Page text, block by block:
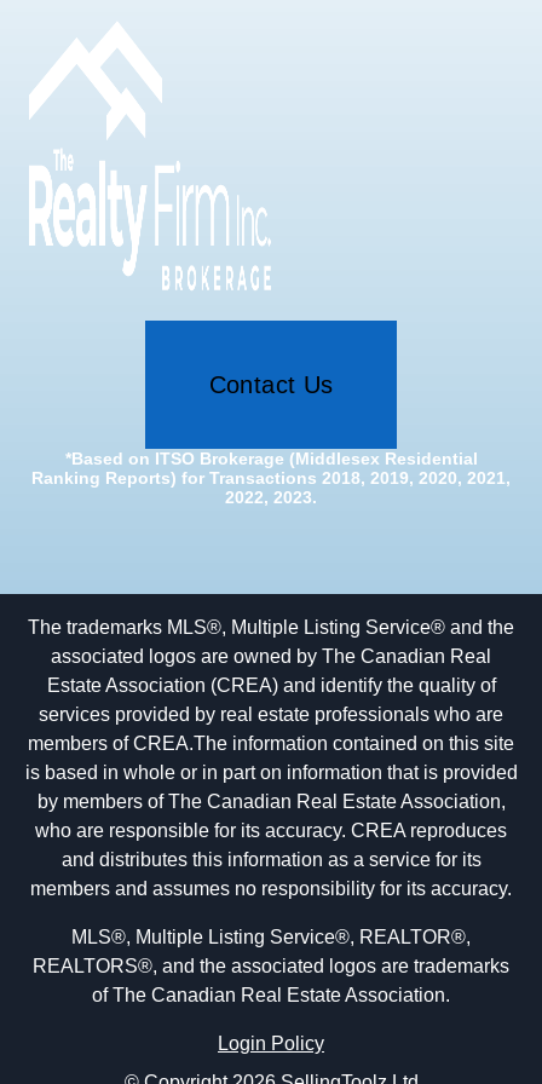
Contact Us
*Based on ITSO Brokerage (Middlesex Residential
Ranking Reports) for Transactions 2018, 2019, 2020, 2021,
2022, 2023.
The trademarks MLS®, Multiple Listing Service® and the
associated logos are owned by The Canadian Real
Estate Association (CREA) and identify the quality of
services provided by real estate professionals who are
members of CREA.The information contained on this site
is based in whole or in part on information that is provided
by members of The Canadian Real Estate Association,
who are responsible for its accuracy. CREA reproduces
and distributes this information as a service for its
members and assumes no responsibility for its accuracy.
MLS®, Multiple Listing Service®, REALTOR®,
REALTORS®, and the associated logos are trademarks
of The Canadian Real Estate Association.
Login Policy